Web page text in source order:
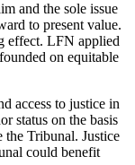
and the sole issue
to present value.
effect. LFN applied
on equitable
access to justice in
status on the basis
the Tribunal. Justice
could benefit